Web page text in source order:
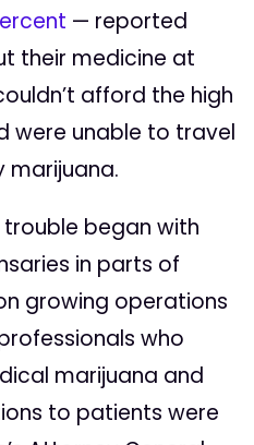
— reported
their medicine at
afford the high
were unable to travel
marijuana.
began with
in parts of
growing operations
who
marijuana and
to patients were